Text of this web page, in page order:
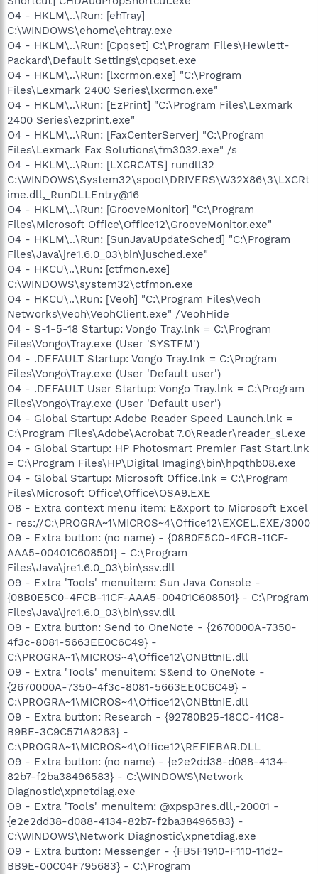
O4 - HKLM\..\Run: [ehTray]
C:\WINDOWS\ehome\ehtray.exe
O4 - HKLM\..\Run: [Cpqset] C:\Program Files\Hewlett-
Packard\Default Settings\cpqset.exe
O4 - HKLM\..\Run: [lxcrmon.exe] "C:\Program
Files\Lexmark 2400 Series\lxcrmon.exe"
O4 - HKLM\..\Run: [EzPrint] "C:\Program Files\Lexmark
2400 Series\ezprint.exe"
O4 - HKLM\..\Run: [FaxCenterServer] "C:\Program
Files\Lexmark Fax Solutions\fm3032.exe" /s
O4 - HKLM\..\Run: [LXCRCATS] rundll32
C:\WINDOWS\System32\spool\DRIVERS\W32X86\3\LXCRt
ime.dll,_RunDLLEntry@16
O4 - HKLM\..\Run: [GrooveMonitor] "C:\Program
Files\Microsoft Office\Office12\GrooveMonitor.exe"
O4 - HKLM\..\Run: [SunJavaUpdateSched] "C:\Program
Files\Java\jre1.6.0_03\bin\jusched.exe"
O4 - HKCU\..\Run: [ctfmon.exe]
C:\WINDOWS\system32\ctfmon.exe
O4 - HKCU\..\Run: [Veoh] "C:\Program Files\Veoh
Networks\Veoh\VeohClient.exe" /VeohHide
O4 - S-1-5-18 Startup: Vongo Tray.lnk = C:\Program
Files\Vongo\Tray.exe (User 'SYSTEM')
O4 - .DEFAULT Startup: Vongo Tray.lnk = C:\Program
Files\Vongo\Tray.exe (User 'Default user')
O4 - .DEFAULT User Startup: Vongo Tray.lnk = C:\Program
Files\Vongo\Tray.exe (User 'Default user')
O4 - Global Startup: Adobe Reader Speed Launch.lnk =
C:\Program Files\Adobe\Acrobat 7.0\Reader\reader_sl.exe
O4 - Global Startup: HP Photosmart Premier Fast Start.lnk
= C:\Program Files\HP\Digital Imaging\bin\hpqthb08.exe
O4 - Global Startup: Microsoft Office.lnk = C:\Program
Files\Microsoft Office\Office\OSA9.EXE
O8 - Extra context menu item: E&xport to Microsoft Excel
- res://C:\PROGRA~1\MICROS~4\Office12\EXCEL.EXE/3000
O9 - Extra button: (no name) - {08B0E5C0-4FCB-11CF-
AAA5-00401C608501} - C:\Program
Files\Java\jre1.6.0_03\bin\ssv.dll
O9 - Extra 'Tools' menuitem: Sun Java Console -
{08B0E5C0-4FCB-11CF-AAA5-00401C608501} - C:\Program
Files\Java\jre1.6.0_03\bin\ssv.dll
O9 - Extra button: Send to OneNote - {2670000A-7350-
4f3c-8081-5663EE0C6C49} -
C:\PROGRA~1\MICROS~4\Office12\ONBttnIE.dll
O9 - Extra 'Tools' menuitem: S&end to OneNote -
{2670000A-7350-4f3c-8081-5663EE0C6C49} -
C:\PROGRA~1\MICROS~4\Office12\ONBttnIE.dll
O9 - Extra button: Research - {92780B25-18CC-41C8-
B9BE-3C9C571A8263} -
C:\PROGRA~1\MICROS~4\Office12\REFIEBAR.DLL
O9 - Extra button: (no name) - {e2e2dd38-d088-4134-
82b7-f2ba38496583} - C:\WINDOWS\Network
Diagnostic\xpnetdiag.exe
O9 - Extra 'Tools' menuitem: @xpsp3res.dll,-20001 -
{e2e2dd38-d088-4134-82b7-f2ba38496583} -
C:\WINDOWS\Network Diagnostic\xpnetdiag.exe
O9 - Extra button: Messenger - {FB5F1910-F110-11d2-
BB9E-00C04F795683} - C:\Program